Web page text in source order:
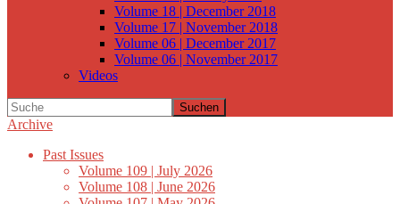
Volume 18 | December 2018
Volume 17 | November 2018
Volume 06 | December 2017
Volume 06 | November 2017
Videos
Suchen
Archive
Past Issues
Volume 109 | July 2026
Volume 108 | June 2026